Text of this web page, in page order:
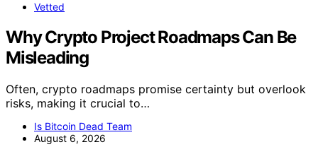
Vetted
Why Crypto Project Roadmaps Can Be
Misleading
Often, crypto roadmaps promise certainty but overlook
risks, making it crucial to…
Is Bitcoin Dead Team
August 6, 2026